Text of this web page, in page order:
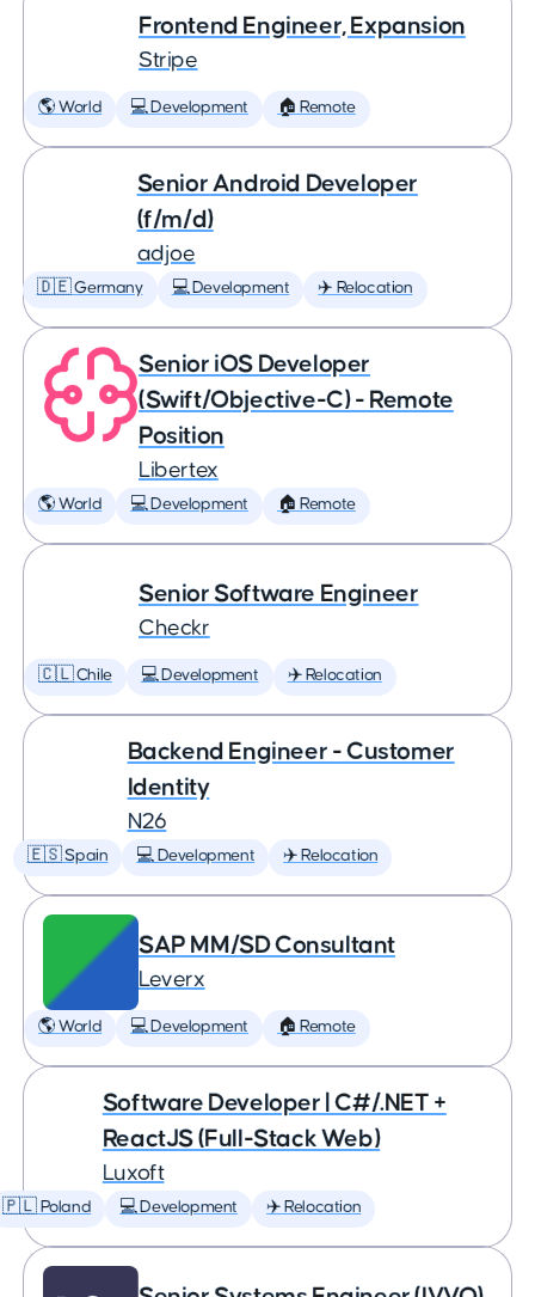
Frontend Engineer, Expansion
Stripe
🌎 World 💻 Development 🏠 Remote
Senior Android Developer
(f/m/d)
adjoe
🇩🇪 Germany 💻 Development ✈️ Relocation
Senior iOS Developer
(Swift/Objective-C) - Remote
Position
Libertex
🌎 World 💻 Development 🏠 Remote
Senior Software Engineer
Checkr
🇨🇱 Chile 💻 Development ✈️ Relocation
Backend Engineer - Customer
Identity
N26
🇪🇸 Spain 💻 Development ✈️ Relocation
SAP MM/SD Consultant
Leverx
🌎 World 💻 Development 🏠 Remote
Software Developer | C#/.NET +
ReactJS (Full-Stack Web)
Luxoft
🇵🇱 Poland 💻 Development ✈️ Relocation